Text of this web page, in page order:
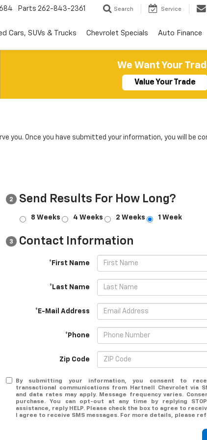
Parts 262-843-2361 Search Service
Cars, SUVs & Trucks Chevrolet Specials Auto Finance
We Want Your
Value Your Trade
Once you have submitted your information, you will be
2 Send Results For How Long?
8 Weeks 4 Weeks 2 Weeks 1 Week
3 Contact Information
*First Name
*Last Name
*E-Mail Address
*Phone
Zip Code
By submitting your information, you consent to
transactional communications from Hartnell Chevrolet via
and data rates may apply. Message frequency varies.
purchase. You can opt-out at any time by replying
assistance, reply HELP. Please check the box to agree to
I agree to receive SMS messages. For more details, please